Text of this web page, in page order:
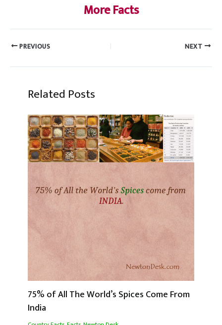
More Facts
PREVIOUS NEXT
Related Posts
75% of All The World’s Spices Come From
India